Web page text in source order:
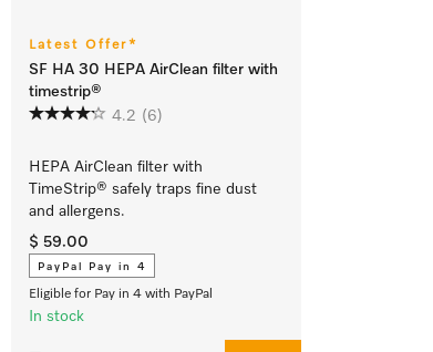
Latest Offer*
SF HA 30 HEPA AirClean filter with
timestrip®
4.2 (6)
HEPA AirClean filter with
TimeStrip® safely traps fine dust
and allergens.
$ 59.00
PayPal Pay in 4
Eligible for Pay in 4 with PayPal
In stock